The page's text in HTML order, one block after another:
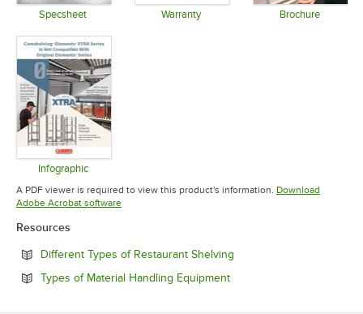
Specsheet Warranty Brochure
Infographic
Opens in new tab
A PDF viewer is required to view this product's information. Download
Adobe Acrobat softwareOpens in new tab
Resources
Different Types of Restaurant Shelving
Types of Material Handling EquipmentOpens in new tab